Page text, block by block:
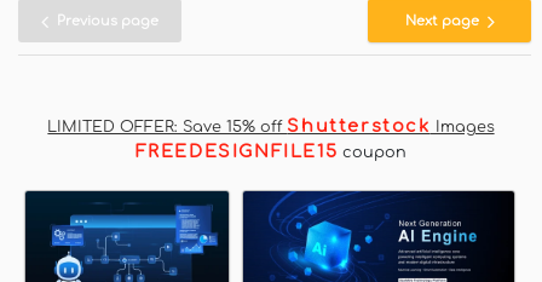
Previous page Next page
LIMITED OFFER: Save 15% off Shutterstock Images
FREEDESIGNFILE15 coupon